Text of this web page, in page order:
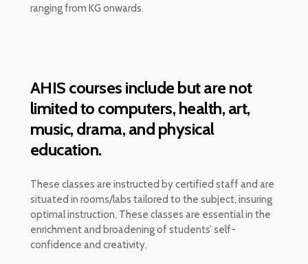
ranging from KG onwards.
AHIS courses include but are not
limited to computers, health, art,
music, drama, and physical
education.
These classes are instructed by certified staff and are
situated in rooms/labs tailored to the subject, insuring
optimal instruction. These classes are essential in the
enrichment and broadening of students’ self-
confidence and creativity.